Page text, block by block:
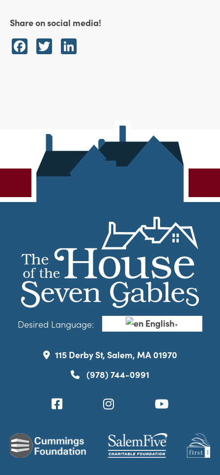
Share on social media!
Facebook
Twitter
Desired Language: English▼
115 Derby St, Salem, MA 01970
(978) 744-0991